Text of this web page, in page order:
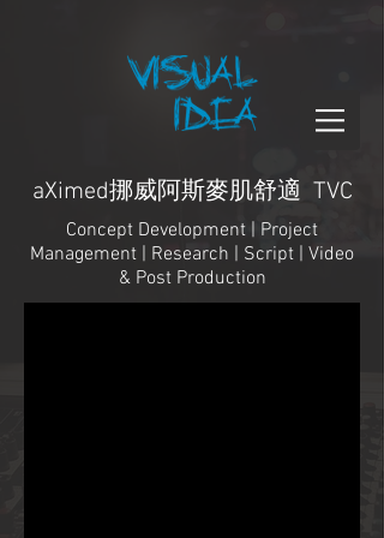
aXimed挪威阿斯麥肌舒適 TVC
Concept Development | Project
Management | Research | Script | Video
& Post Production